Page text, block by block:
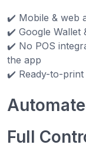
✔️ Mobile & web
✔️ Google Wallet
✔️ No POS
the app
✔️ Ready-to-print
Full